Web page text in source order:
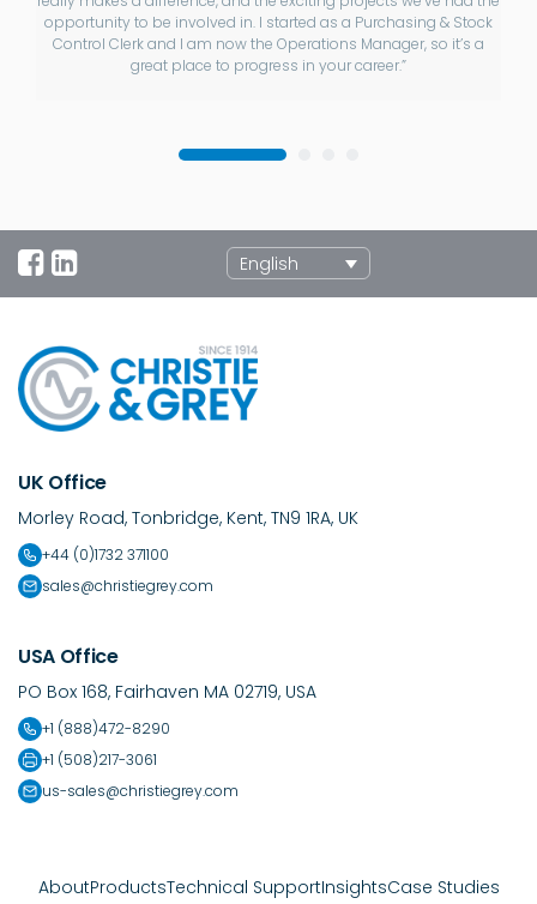
opportunity to be involved in. I started as a Purchasing & Stock
Control Clerk and I am now the Operations Manager, so it’s a
great place to progress in your career.”
English
UK Office
Morley Road, Tonbridge, Kent, TN9 1RA, UK
+44 (0)1732 371100
sales@christiegrey.com
USA Office
PO Box 168, Fairhaven MA 02719, USA
+1 (888)472-8290
+1 (508)217-3061
us-sales@christiegrey.com
AboutProductsTechnical SupportInsightsCase Studies